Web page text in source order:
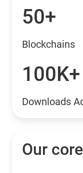
50+
Blockchains
100K+
Downloads
Our